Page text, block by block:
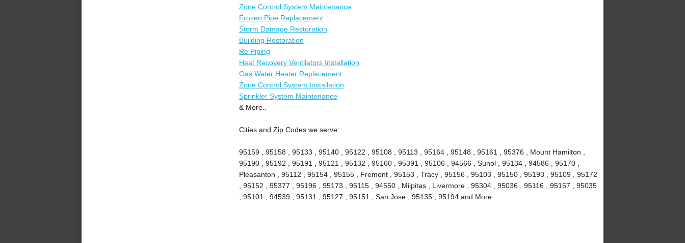
Zone Control System Maintenance
Frozen Pipe Replacement
Storm Damage Restoration
Building Restoration
Re Piping
Heat Recovery Ventilators Installation
Gas Water Heater Replacement
Zone Control System Installation
Sprinkler System Maintenance
& More..
Cities and Zip Codes we serve:
95159 , 95158 , 95133 , 95140 , 95122 , 95108 , 95113 , 95164 , 95148 , 95161 , 95376 , Mount Hamilton ,
95190 , 95192 , 95191 , 95121 , 95132 , 95160 , 95391 , 95106 , 94566 , Sunol , 95134 , 94586 , 95170 ,
Pleasanton , 95112 , 95154 , 95155 , Fremont , 95153 , Tracy , 95156 , 95103 , 95150 , 95193 , 95109 , 95172
, 95152 , 95377 , 95196 , 95173 , 95115 , 94550 , Milpitas , Livermore , 95304 , 95036 , 95116 , 95157 , 95035
, 95101 , 94539 , 95131 , 95127 , 95151 , San Jose , 95135 , 95194 and More